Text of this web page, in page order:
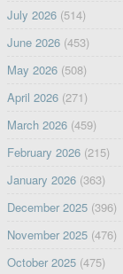
July 2026(514)
June 2026(453)
May 2026(508)
April 2026(271)
March 2026(459)
February 2026(215)
January 2026(363)
December 2025(396)
November 2025(476)
October 2025(475)